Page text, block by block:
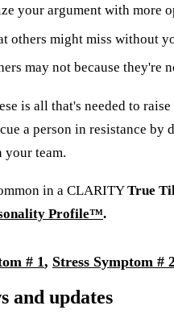
your argument with more
others might miss without
may not because they're
is all that's needed to
a person in resistance
your team.
in a CLARITYTrue
Profile™.
# 1, Stress Symptom #
and updates